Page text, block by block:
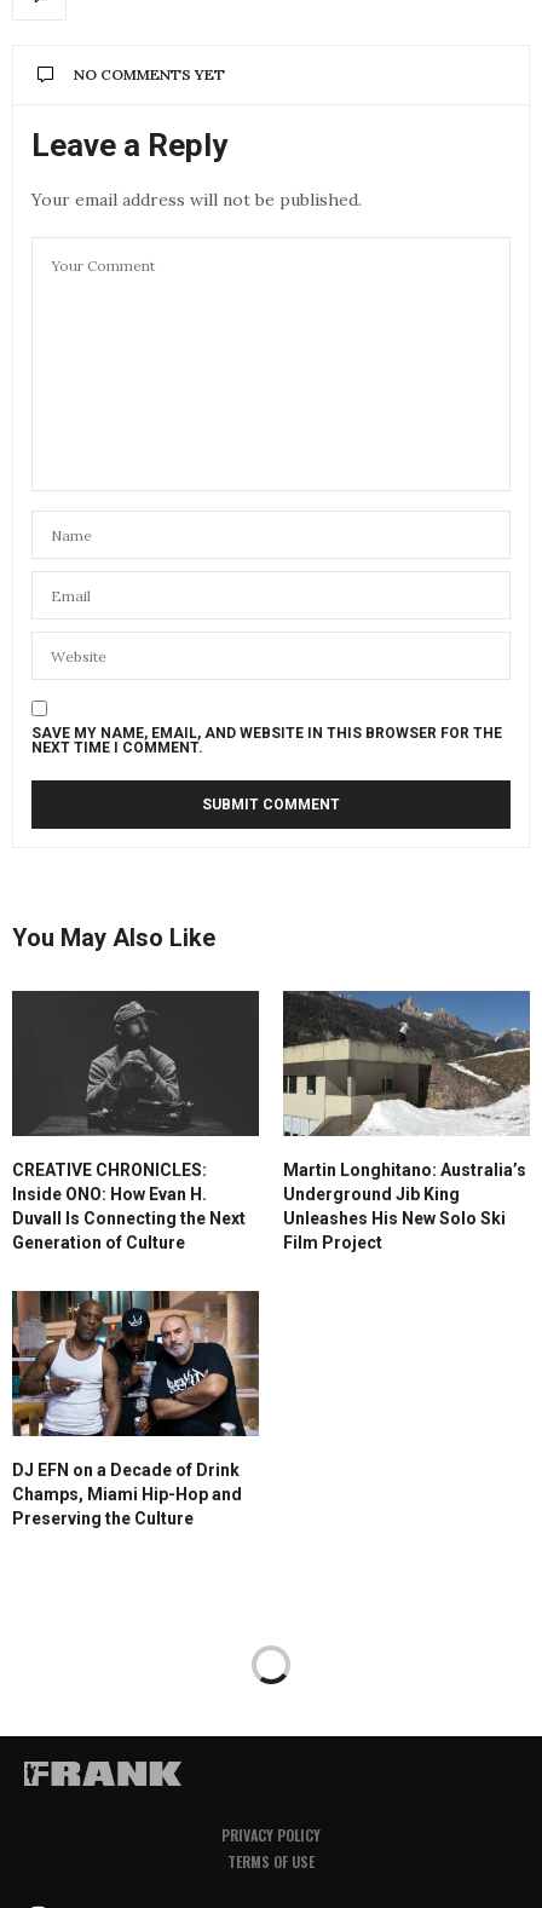
NO COMMENTS YET
Leave a Reply
Your email address will not be published.
SAVE MY NAME, EMAIL, AND WEBSITE IN THIS BROWSER FOR THE
NEXT TIME I COMMENT.
You May Also Like
CREATIVE CHRONICLES:
Inside ONO: How Evan H.
Duvall Is Connecting the Next
Generation of Culture
Martin Longhitano: Australia’s
Underground Jib King
Unleashes His New Solo Ski
Film Project
DJ EFN on a Decade of Drink
Champs, Miami Hip-Hop and
Preserving the Culture
PRIVACY POLICY
TERMS OF USE